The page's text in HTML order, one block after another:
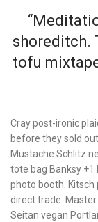
shoreditch.
tofu
Cray post-ironic
before they sold
Mustache Schlitz
tote bag Banksy
photo booth. Kitsch
direct trade. Master
Seitan vegan